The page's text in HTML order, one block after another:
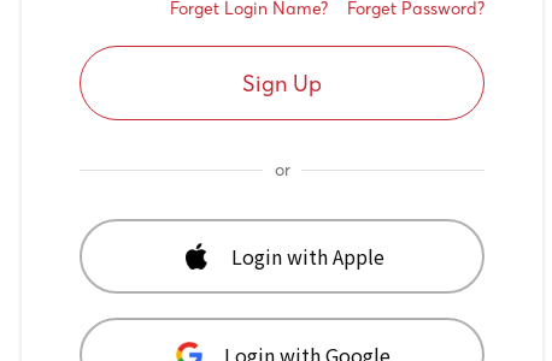
Forget Login Name? Forget Password?
Sign Up
or
Login with Apple
Login with Google